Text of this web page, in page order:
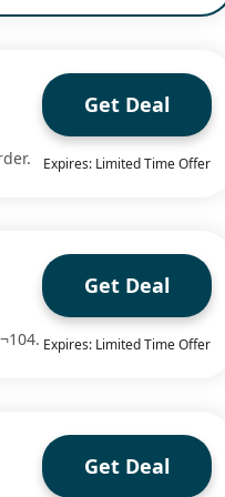
Get Deal
Expires: Limited Time Offer
Get Deal
Expires: Limited Time Offer
Get Deal